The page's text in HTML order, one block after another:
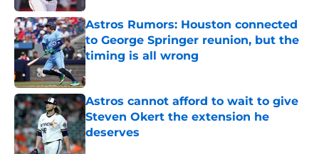
Astros Rumors: Houston connected
to George Springer reunion, but the
timing is all wrong
Astros cannot afford to wait to give
Steven Okert the extension he
deserves
Published by on Invalid Date